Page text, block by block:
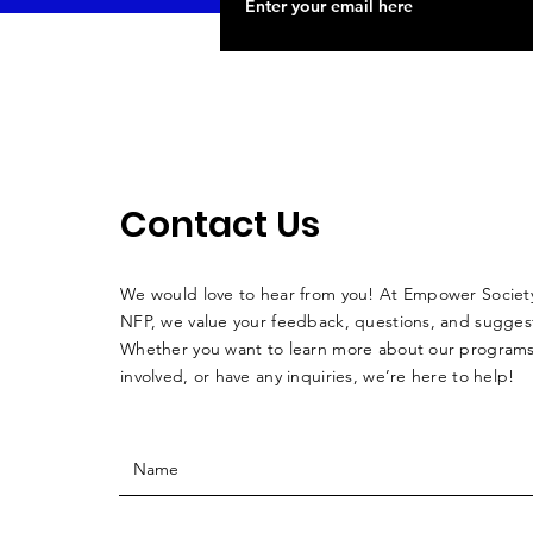
Contact Us
We would love to hear from you! At Empower
NFP, we value your feedback, questions, and
Whether you want to learn more about our
involved, or have any inquiries, we’re here to help!